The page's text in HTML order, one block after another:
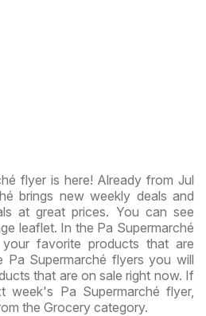
flyer is here! Already from Jul
brings new weekly deals and
at great prices. You can see
leaflet. In the Pa Supermarché
favorite products that are
Pa Supermarché flyers you will
that are on sale right now. If
Pa Supermarché flyer,
the Grocery category.